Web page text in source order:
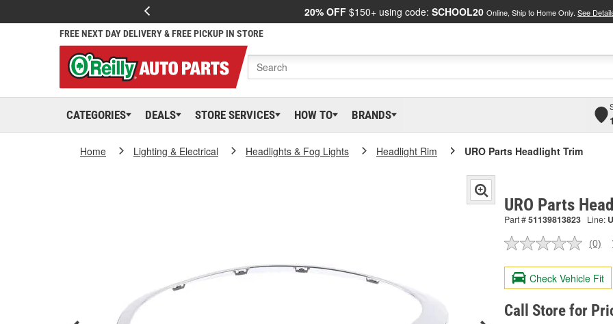
20% OFF $150+ using code: SCHOOL20 Online, Ship to Home Only. See
FREE NEXT DAY DELIVERY & FREE PICKUP IN STORE
CATEGORIES DEALS STORE SERVICES HOW TO BRANDS
Home Lighting & Electrical Headlights & Fog Lights Headlight Rim URO Parts Headlight Trim
URO Parts
Part #51139813823 Line:
No
value.
Same
page
link.
(0)
Check Vehicle Fit
Call Store for